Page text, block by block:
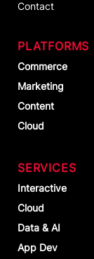
Contact
PLATFORMS
Commerce
Marketing
Content
Cloud
SERVICES
Interactive
Cloud
Data & AI
App Dev